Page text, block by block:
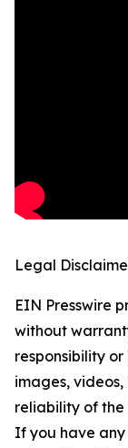
Legal
EIN Presswire
without
responsibility
images,
reliability of the
If you have any